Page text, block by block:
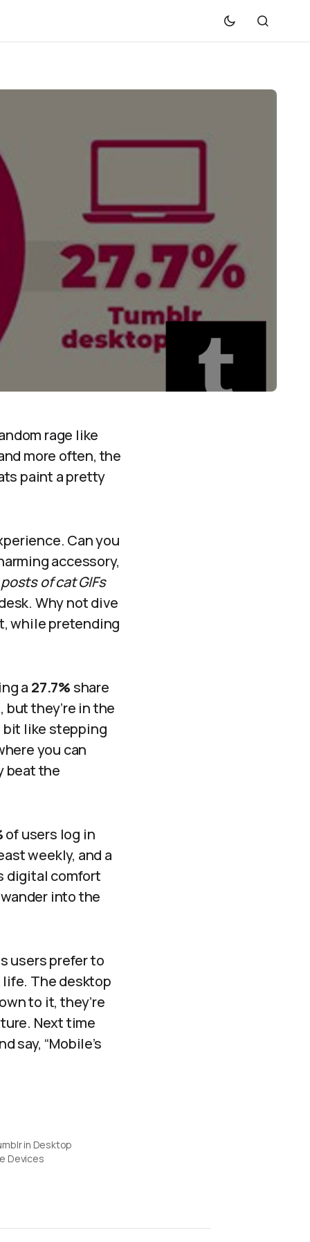
rage like
more often, the
paint a pretty
Can you
accessory,
of cat GIFs
Why not dive
while pretending
a 27.7% share
they’re in the
bit like stepping
you can
beat the
of users log in
weekly, and a
digital comfort
into the
users prefer to
The desktop
to it, they’re
Next time
say, “Mobile’s
in Desktop
Devices